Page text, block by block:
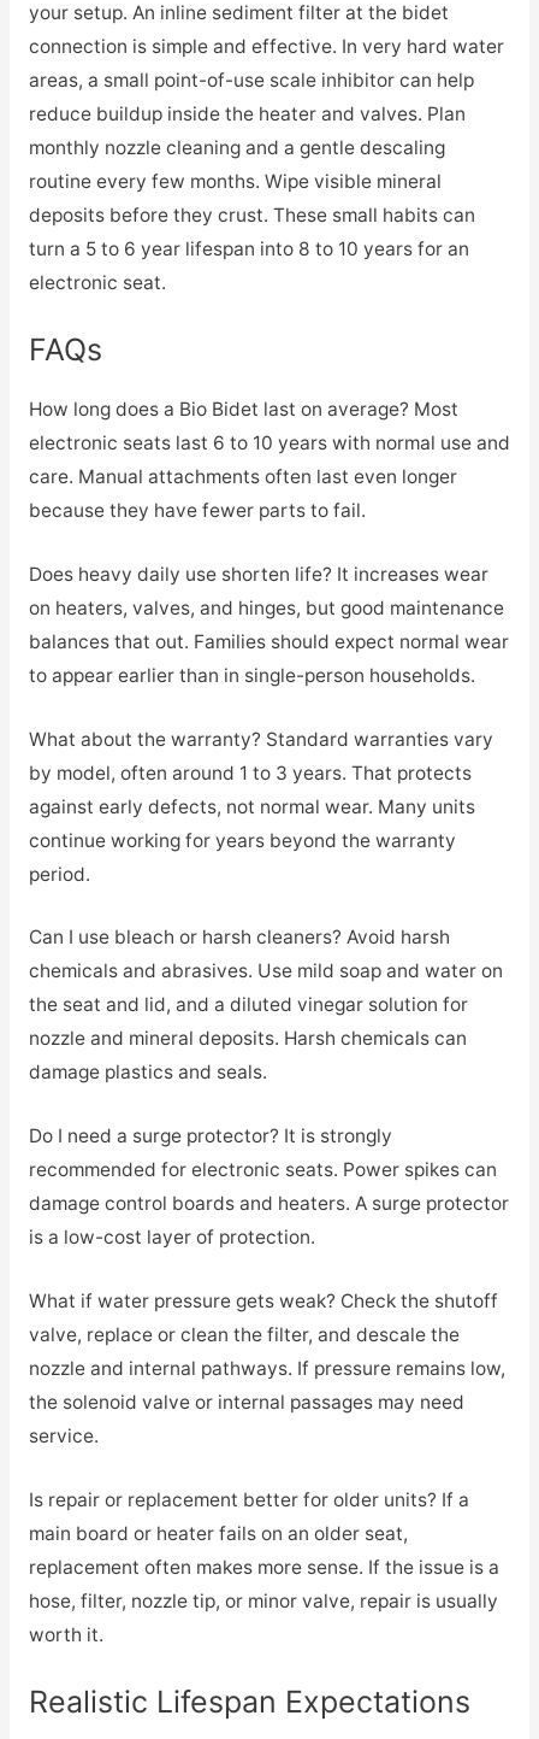
your setup. An inline sediment filter at the bidet
connection is simple and effective. In very hard water
areas, a small point-of-use scale inhibitor can help
reduce buildup inside the heater and valves. Plan
monthly nozzle cleaning and a gentle descaling
routine every few months. Wipe visible mineral
deposits before they crust. These small habits can
turn a 5 to 6 year lifespan into 8 to 10 years for an
electronic seat.
FAQs
How long does a Bio Bidet last on average? Most
electronic seats last 6 to 10 years with normal use and
care. Manual attachments often last even longer
because they have fewer parts to fail.
Does heavy daily use shorten life? It increases wear
on heaters, valves, and hinges, but good maintenance
balances that out. Families should expect normal wear
to appear earlier than in single-person households.
What about the warranty? Standard warranties vary
by model, often around 1 to 3 years. That protects
against early defects, not normal wear. Many units
continue working for years beyond the warranty
period.
Can I use bleach or harsh cleaners? Avoid harsh
chemicals and abrasives. Use mild soap and water on
the seat and lid, and a diluted vinegar solution for
nozzle and mineral deposits. Harsh chemicals can
damage plastics and seals.
Do I need a surge protector? It is strongly
recommended for electronic seats. Power spikes can
damage control boards and heaters. A surge protector
is a low-cost layer of protection.
What if water pressure gets weak? Check the shutoff
valve, replace or clean the filter, and descale the
nozzle and internal pathways. If pressure remains low,
the solenoid valve or internal passages may need
service.
Is repair or replacement better for older units? If a
main board or heater fails on an older seat,
replacement often makes more sense. If the issue is a
hose, filter, nozzle tip, or minor valve, repair is usually
worth it.
Realistic Lifespan Expectations